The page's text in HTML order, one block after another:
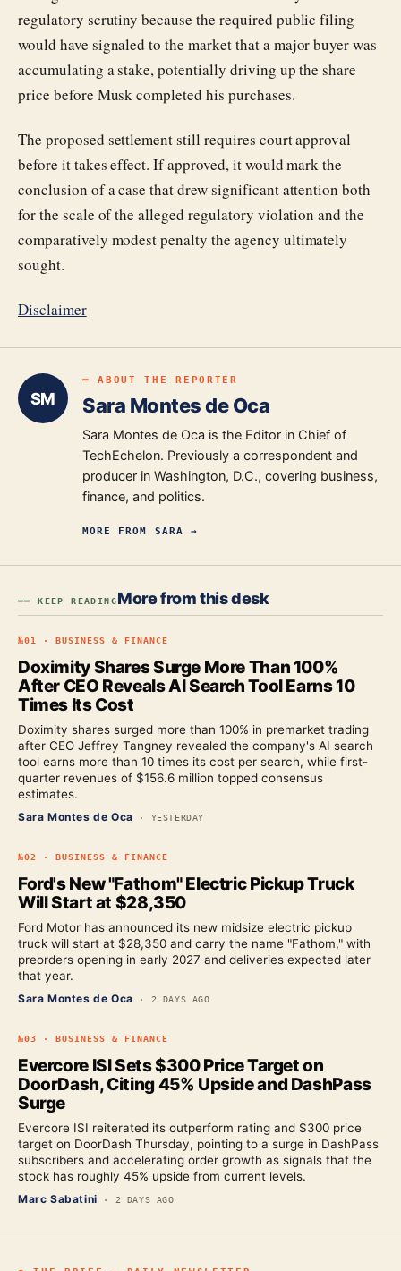
regulatory scrutiny because the required public filing
would have signaled to the market that a major buyer was
accumulating a stake, potentially driving up the share
price before Musk completed his purchases.
The proposed settlement still requires court approval
before it takes effect. If approved, it would mark the
conclusion of a case that drew significant attention both
for the scale of the alleged regulatory violation and the
comparatively modest penalty the agency ultimately
sought.
Disclaimer
SM
━ ABOUT THE REPORTER
Sara Montes de Oca
Sara Montes de Oca is the Editor in Chief of
TechEchelon. Previously a correspondent and
producer in Washington, D.C., covering business,
finance, and politics.
MORE FROM SARA →
━━ KEEP READINGMore from this desk
№01 · BUSINESS & FINANCE
Doximity Shares Surge More Than 100%
After CEO Reveals AI Search Tool Earns 10
Times Its Cost
Doximity shares surged more than 100% in premarket trading
after CEO Jeffrey Tangney revealed the company's AI search
tool earns more than 10 times its cost per search, while first-
quarter revenues of $156.6 million topped consensus
estimates.
Sara Montes de Oca · YESTERDAY
№02 · BUSINESS & FINANCE
Ford's New "Fathom" Electric Pickup Truck
Will Start at $28,350
Ford Motor has announced its new midsize electric pickup
truck will start at $28,350 and carry the name "Fathom," with
preorders opening in early 2027 and deliveries expected later
that year.
Sara Montes de Oca · 2 DAYS AGO
№03 · BUSINESS & FINANCE
Evercore ISI Sets $300 Price Target on
DoorDash, Citing 45% Upside and DashPass
Surge
Evercore ISI reiterated its outperform rating and $300 price
target on DoorDash Thursday, pointing to a surge in DashPass
subscribers and accelerating order growth as signals that the
stock has roughly 45% upside from current levels.
Marc Sabatini · 2 DAYS AGO